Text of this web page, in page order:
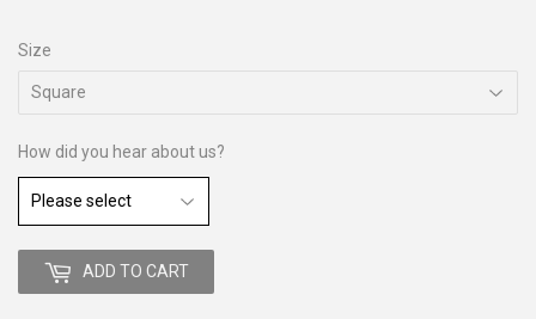
Size
How did you hear about us?
ADD TO CART